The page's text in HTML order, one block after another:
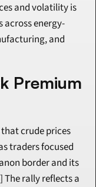
and volatility is
across energy-
and
Premium
crude prices
traders focused
border and its
rally reflects a